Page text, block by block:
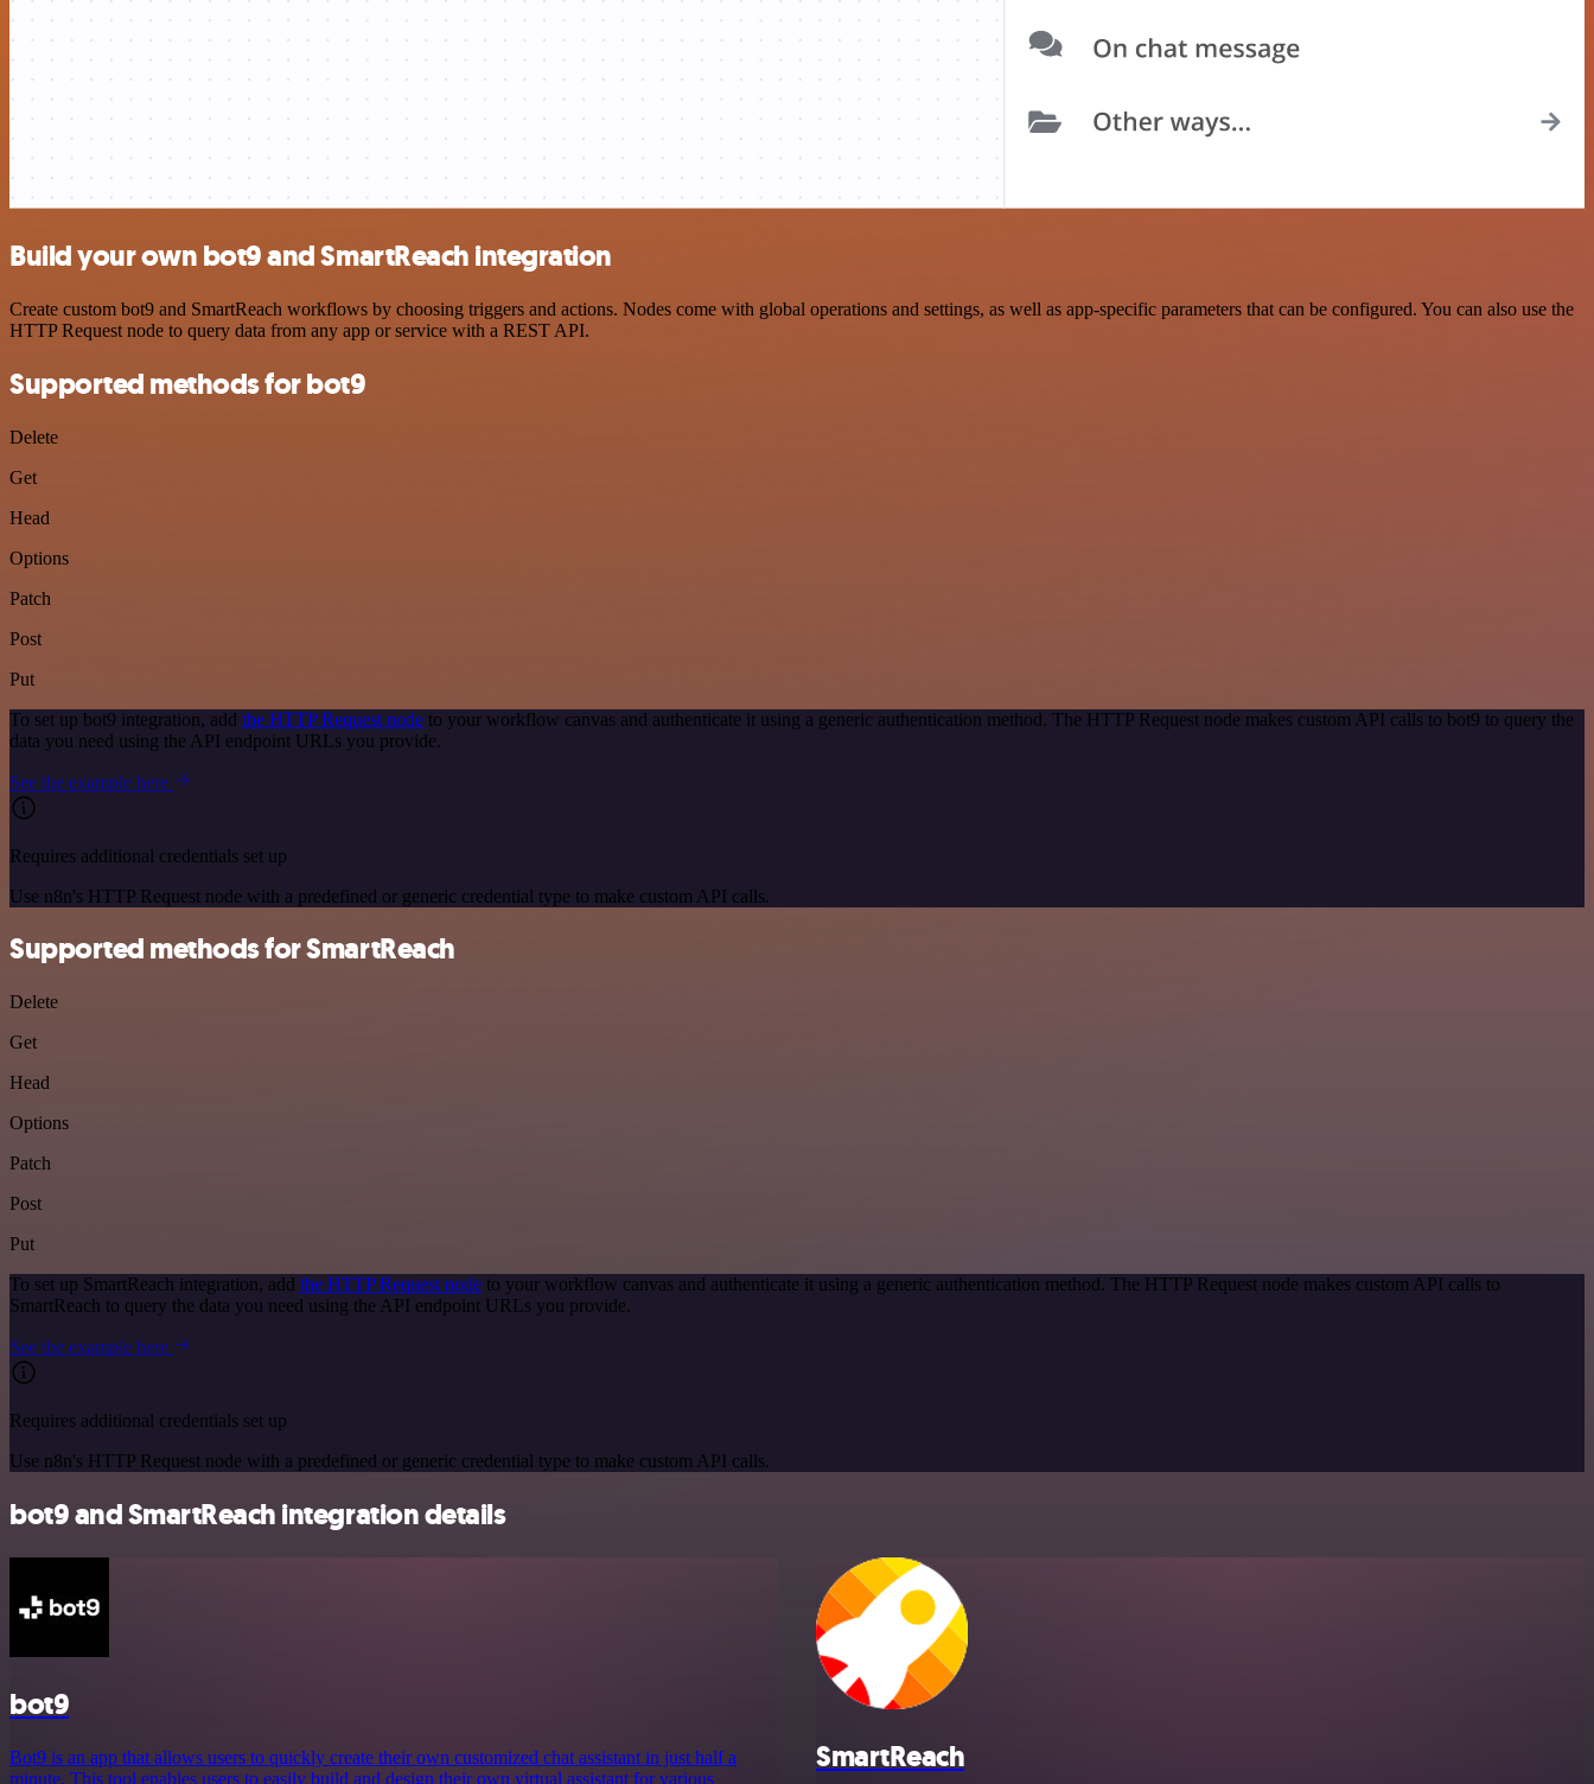
Build your own bot9 and SmartReach integration
Create custom bot9 and SmartReach workflows by choosing triggers and actions. Nodes come with global operations and settings, as well as app-specific parameters that can be configured. You can also use the
HTTP Request node to query data from any app or service with a REST API.
Supported methods for bot9
Delete
Get
Head
Options
Patch
Post
Put
To set up bot9 integration, add the HTTP Request node to your workflow canvas and authenticate it using a generic authentication method. The HTTP Request node makes custom API calls to bot9 to query the
data you need using the API endpoint URLs you provide.
See the example here
Requires additional credentials set up
Use n8n's HTTP Request node with a predefined or generic credential type to make custom API calls.
Supported methods for SmartReach
Delete
Get
Head
Options
Patch
Post
Put
To set up SmartReach integration, add the HTTP Request node to your workflow canvas and authenticate it using a generic authentication method. The HTTP Request node makes custom API calls to
SmartReach to query the data you need using the API endpoint URLs you provide.
See the example here
Requires additional credentials set up
Use n8n's HTTP Request node with a predefined or generic credential type to make custom API calls.
bot9 and SmartReach integration details
bot9
Bot9 is an app that allows users to quickly create their own customized chat assistant in just half a
minute. This tool enables users to easily build and design their own virtual assistant for various
SmartReach